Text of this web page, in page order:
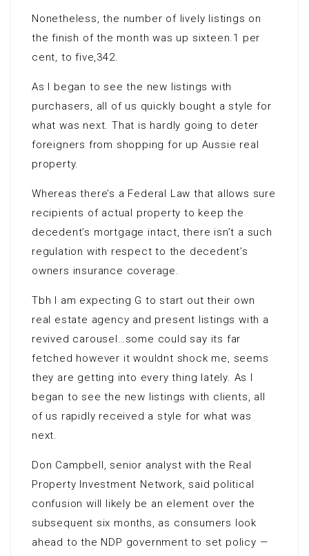
Nonetheless, the number of lively listings on
the finish of the month was up sixteen.1 per
cent, to five,342.
As I began to see the new listings with
purchasers, all of us quickly bought a style for
what was next. That is hardly going to deter
foreigners from shopping for up Aussie real
property.
Whereas there’s a Federal Law that allows sure
recipients of actual property to keep the
decedent’s mortgage intact, there isn’t a such
regulation with respect to the decedent’s
owners insurance coverage.
Tbh I am expecting G to start out their own
real estate agency and present listings with a
revived carousel…some could say its far
fetched however it wouldnt shock me, seems
they are getting into every thing lately. As I
began to see the new listings with clients, all
of us rapidly received a style for what was
next.
Don Campbell, senior analyst with the Real
Property Investment Network, said political
confusion will likely be an element over the
subsequent six months, as consumers look
ahead to the NDP government to set policy —